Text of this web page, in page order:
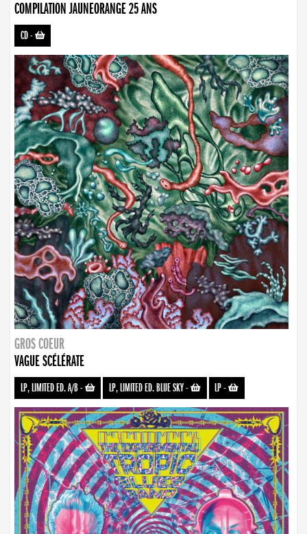
COMPILATION JAUNEORANGE 25 ANS
CD-
GROS COEUR
VAGUE SCÉLÉRATE
LP, LIMITED ED. A/B- LP, LIMITED ED. BLUE SKY- LP-